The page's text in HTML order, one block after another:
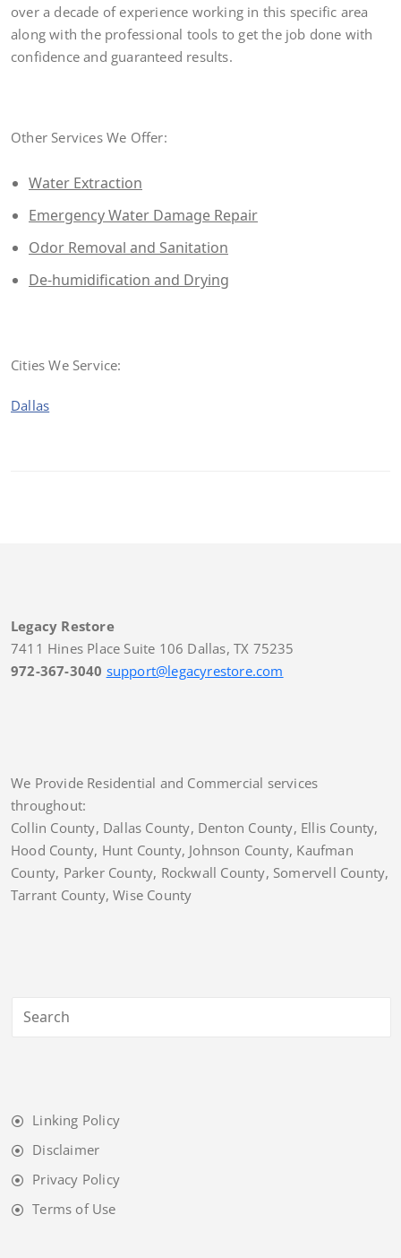
over a decade of experience working in this specific area
along with the professional tools to get the job done with
confidence and guaranteed results.
Other Services We Offer:
Water Extraction
Emergency Water Damage Repair
Odor Removal and Sanitation
De-humidification and Drying
Cities We Service:
Dallas
Legacy Restore
7411 Hines Place Suite 106 Dallas, TX 75235
972-367-3040 support@legacyrestore.com
We Provide Residential and Commercial services
throughout:
Collin County, Dallas County, Denton County, Ellis County,
Hood County, Hunt County, Johnson County, Kaufman
County, Parker County, Rockwall County, Somervell County,
Tarrant County, Wise County
Linking Policy
Disclaimer
Privacy Policy
Terms of Use